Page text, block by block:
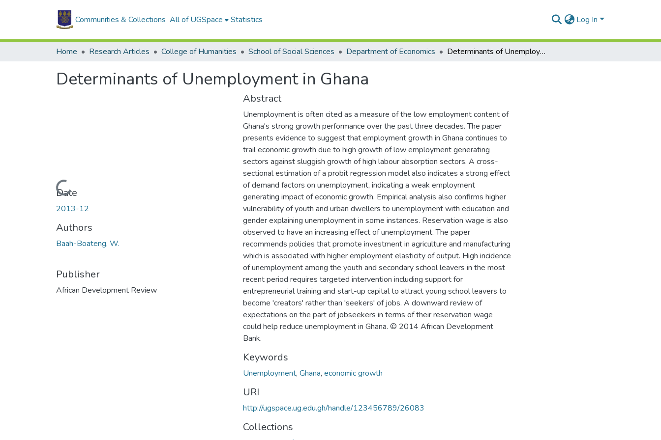
Communities & Collections All of UGSpace Statistics Log In
Home Research Articles College of Humanities School of Social Sciences Department of Economics Determinants of Unemployment in Ghana
Determinants of Unemployment in Ghana
Loading...
Date
2013-12
Authors
Baah-Boateng, W.
Publisher
African Development Review
Abstract
Unemployment is often cited as a measure of the low employment content of
Ghana's strong growth performance over the past three decades. The paper
presents evidence to suggest that employment growth in Ghana continues to
trail economic growth due to high growth of low employment generating
sectors against sluggish growth of high labour absorption sectors. A cross-
sectional estimation of a probit regression model also indicates a strong effect
of demand factors on unemployment, indicating a weak employment
generating impact of economic growth. Empirical analysis also confirms higher
vulnerability of youth and urban dwellers to unemployment with education and
gender explaining unemployment in some instances. Reservation wage is also
observed to have an increasing effect of unemployment. The paper
recommends policies that promote investment in agriculture and manufacturing
which is associated with higher employment elasticity of output. High incidence
of unemployment among the youth and secondary school leavers in the most
recent period requires targeted intervention including support for
entrepreneurial training and start-up capital to attract young school leavers to
become 'creators' rather than 'seekers' of jobs. A downward review of
expectations on the part of jobseekers in terms of their reservation wage
could help reduce unemployment in Ghana. © 2014 African Development
Bank.
Keywords
Unemployment, Ghana, economic growth
URI
http://ugspace.ug.edu.gh/handle/123456789/26083
Collections